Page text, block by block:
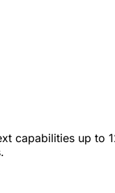
capabilities up to